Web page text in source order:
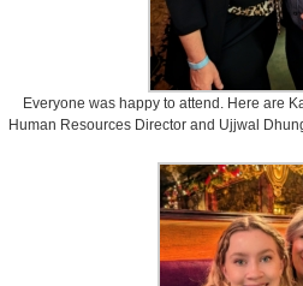
Everyone was happy to attend. Here are
Human Resources Director and Ujjwal